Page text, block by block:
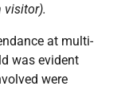
visitor).
at multi-
was evident
were